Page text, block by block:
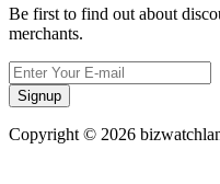
Be first to find out about
merchants.
Signup
Copyright © 2026